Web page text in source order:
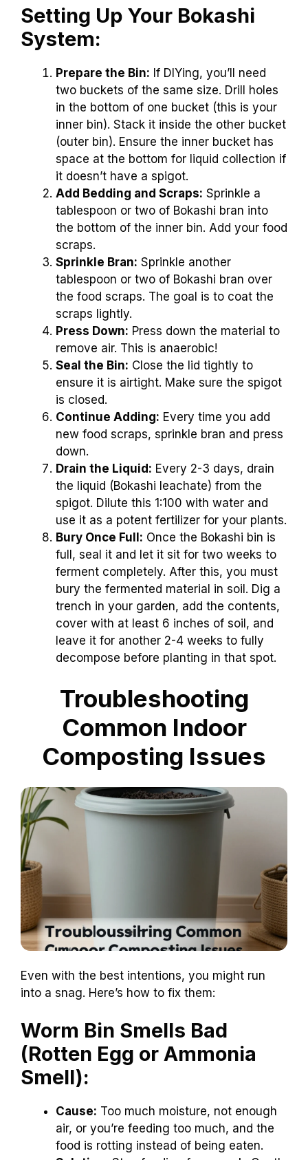
Setting Up Your Bokashi
System:
Prepare the Bin: If DIYing, you’ll need
two buckets of the same size. Drill holes
in the bottom of one bucket (this is your
inner bin). Stack it inside the other bucket
(outer bin). Ensure the inner bucket has
space at the bottom for liquid collection if
it doesn’t have a spigot.
Add Bedding and Scraps: Sprinkle a
tablespoon or two of Bokashi bran into
the bottom of the inner bin. Add your food
scraps.
Sprinkle Bran: Sprinkle another
tablespoon or two of Bokashi bran over
the food scraps. The goal is to coat the
scraps lightly.
Press Down: Press down the material to
remove air. This is anaerobic!
Seal the Bin: Close the lid tightly to
ensure it is airtight. Make sure the spigot
is closed.
Continue Adding: Every time you add
new food scraps, sprinkle bran and press
down.
Drain the Liquid: Every 2-3 days, drain
the liquid (Bokashi leachate) from the
spigot. Dilute this 1:100 with water and
use it as a potent fertilizer for your plants.
Bury Once Full: Once the Bokashi bin is
full, seal it and let it sit for two weeks to
ferment completely. After this, you must
bury the fermented material in soil. Dig a
trench in your garden, add the contents,
cover with at least 6 inches of soil, and
leave it for another 2-4 weeks to fully
decompose before planting in that spot.
Troubleshooting
Common Indoor
Composting Issues
Even with the best intentions, you might run
into a snag. Here’s how to fix them:
Worm Bin Smells Bad
(Rotten Egg or Ammonia
Smell):
Cause: Too much moisture, not enough
air, or you’re feeding too much, and the
food is rotting instead of being eaten.